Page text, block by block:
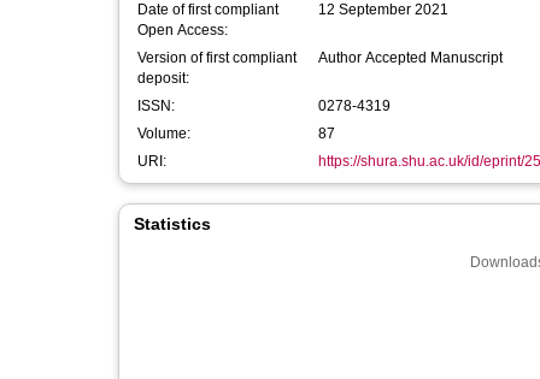
Date of first compliant
Open Access:
12 September 2021
Version of first compliant
deposit:
Author Accepted Manuscript
ISSN:
0278-4319
Volume:
87
URI:
https://shura.shu.ac.uk/id/eprint/
Statistics